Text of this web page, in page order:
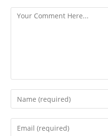
Comment
Enter
your
name
Enter